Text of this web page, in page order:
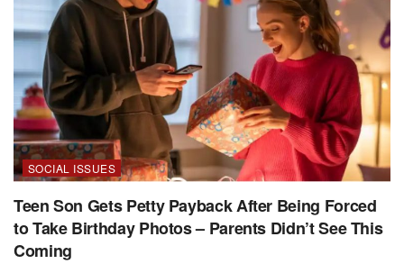
SOCIAL ISSUES
Teen Son Gets Petty Payback After Being Forced
to Take Birthday Photos – Parents Didn’t See This
Coming